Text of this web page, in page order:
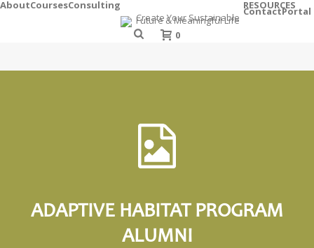
AboutCoursesConsulting RESOURCES
ContactPortal
0
ADAPTIVE HABITAT PROGRAM
ALUMNI